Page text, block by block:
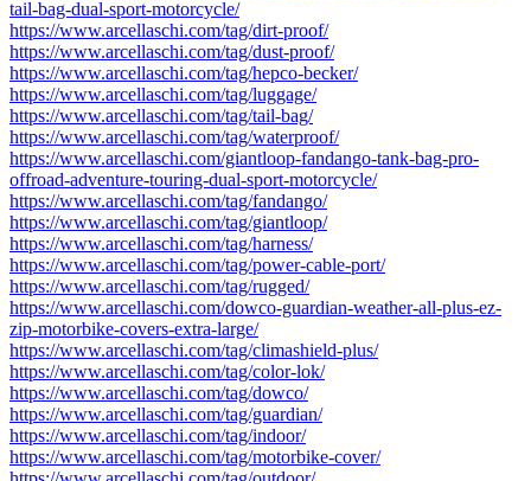
tail-bag-dual-sport-motorcycle/
https://www.arcellaschi.com/tag/dirt-proof/
https://www.arcellaschi.com/tag/dust-proof/
https://www.arcellaschi.com/tag/hepco-becker/
https://www.arcellaschi.com/tag/luggage/
https://www.arcellaschi.com/tag/tail-bag/
https://www.arcellaschi.com/tag/waterproof/
https://www.arcellaschi.com/giantloop-fandango-tank-bag-pro-
offroad-adventure-touring-dual-sport-motorcycle/
https://www.arcellaschi.com/tag/fandango/
https://www.arcellaschi.com/tag/giantloop/
https://www.arcellaschi.com/tag/harness/
https://www.arcellaschi.com/tag/power-cable-port/
https://www.arcellaschi.com/tag/rugged/
https://www.arcellaschi.com/dowco-guardian-weather-all-plus-ez-
zip-motorbike-covers-extra-large/
https://www.arcellaschi.com/tag/climashield-plus/
https://www.arcellaschi.com/tag/color-lok/
https://www.arcellaschi.com/tag/dowco/
https://www.arcellaschi.com/tag/guardian/
https://www.arcellaschi.com/tag/indoor/
https://www.arcellaschi.com/tag/motorbike-cover/